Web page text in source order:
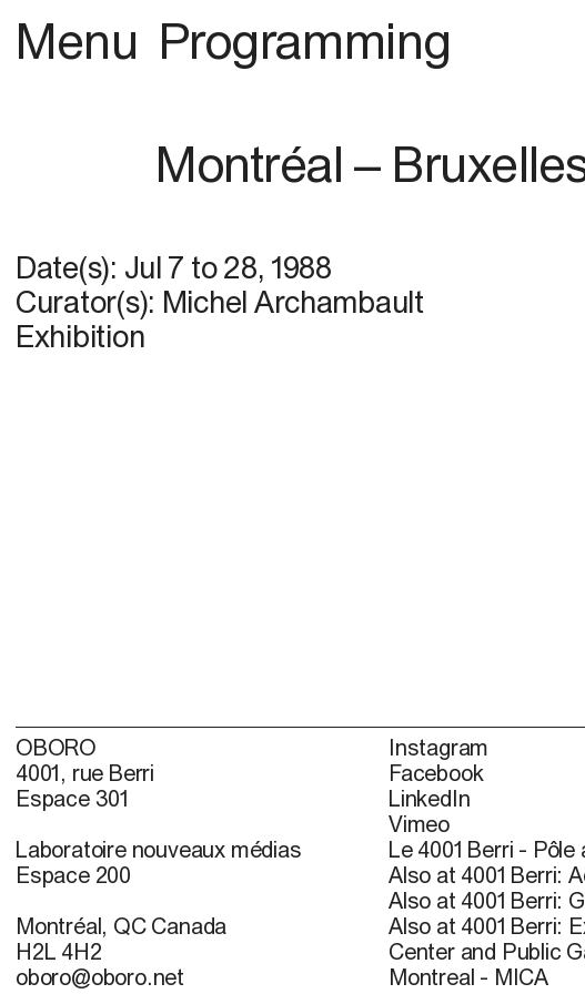
Menu Programming
Montréal –
Date(s): Jul 7 to28, 1988
Curator(s): Michel Archambault
Exhibition
OBORO
4001, rue Berri
Espace 301
Laboratoire nouveaux médias
Espace 200
Montréal, QC Canada
H2L 4H2
oboro@oboro.net
Instagram
Facebook
LinkedIn
Vimeo
Le 4001 Berri -
Also at 4001 Berri:
Also at 4001 Berri:
Also at 4001 Berri:
Center and Public
Montreal - MICA